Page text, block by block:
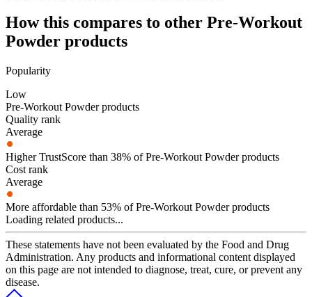
How this compares to other Pre-Workout
Powder products
Popularity
Low
Pre-Workout Powder products
Quality rank
Average
Higher TrustScore than 38% of Pre-Workout Powder products
Cost rank
Average
More affordable than 53% of Pre-Workout Powder products
Loading related products...
These statements have not been evaluated by the Food and Drug
Administration. Any products and informational content displayed
on this page are not intended to diagnose, treat, cure, or prevent any
disease.